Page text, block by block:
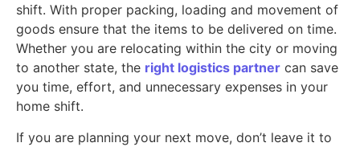
shift. With proper packing, loading and movement of
goods ensure that the items to be delivered on time.
Whether you are relocating within the city or moving
to another state, the right logistics partner can save
you time, effort, and unnecessary expenses in your
home shift.
If you are planning your next move, don’t leave it to